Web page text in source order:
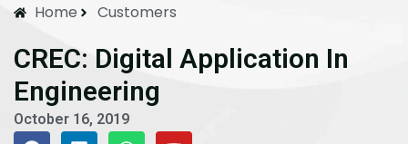
Home Customers
CREC: Digital Application In
Engineering
October 16, 2019